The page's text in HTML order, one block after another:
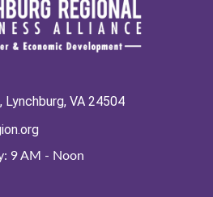
VA 24504
9 AM - Noon